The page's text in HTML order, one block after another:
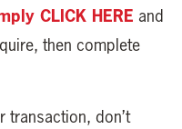
CLICK HERE and
then complete
transaction, don’t